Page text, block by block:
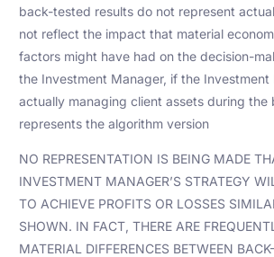
back-tested results do not represent
not reflect the impact that material
factors might have had on the decision-
the Investment Manager, if the Investment
actually managing client assets during
represents the algorithm version
NO REPRESENTATION IS BEING MADE
INVESTMENT MANAGER’S STRATEGY
TO ACHIEVE PROFITS OR LOSSES
SHOWN. IN FACT, THERE ARE
MATERIAL DIFFERENCES BETWEEN